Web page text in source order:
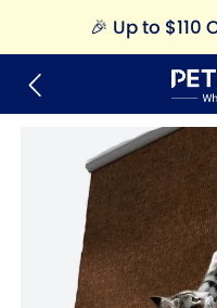
🎉 Up to $110